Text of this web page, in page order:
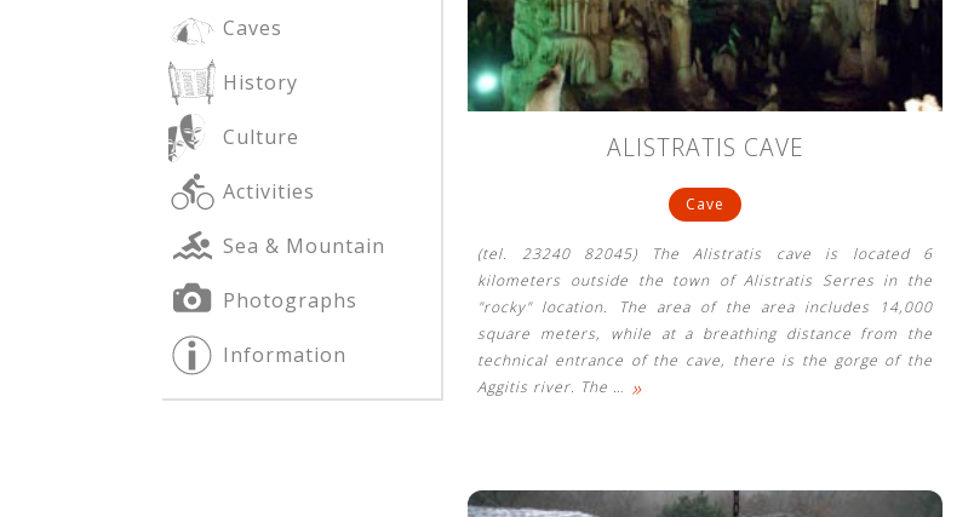
See us:
See us:
See us:
Caves
History
Culture
Activities
Sea & Mountain
Photographs
Information
ALISTRATIS CAVE
Cave
(tel. 23240 82045) The Alistratis cave is located 6
kilometers outside the town of Alistratis Serres in the
"rocky" location. The area of ​​the area includes 14,000
square meters, while at a breathing distance from the
technical entrance of the cave, there is the gorge of the
Aggitis river. The … »